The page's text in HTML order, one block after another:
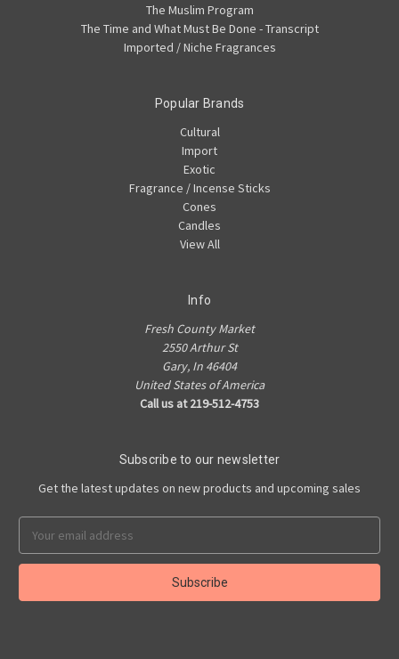
The Muslim Program
The Time and What Must Be Done - Transcript
Imported / Niche Fragrances
Popular Brands
Cultural
Import
Exotic
Fragrance / Incense Sticks
Cones
Candles
View All
Info
Fresh County Market
2550 Arthur St
Gary, In 46404
United States of America
Call us at 219-512-4753
Subscribe to our newsletter
Get the latest updates on new products and upcoming sales
Address